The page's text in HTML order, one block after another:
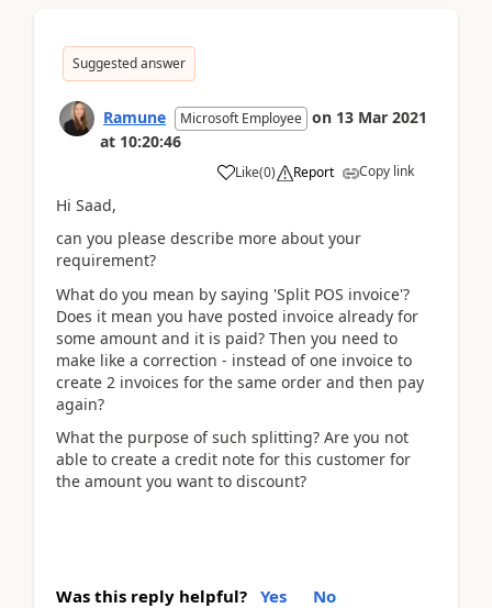
Suggested answer
Ramune Microsoft Employee on 13 Mar 2021
at 10:20:46
Like(0) Report Copy link
Hi Saad,
can you please describe more about your
requirement?
What do you mean by saying 'Split POS invoice'?
Does it mean you have posted invoice already for
some amount and it is paid? Then you need to
make like a correction - instead of one invoice to
create 2 invoices for the same order and then pay
again?
What the purpose of such splitting? Are you not
able to create a credit note for this customer for
the amount you want to discount?
Was this reply helpful? Yes No